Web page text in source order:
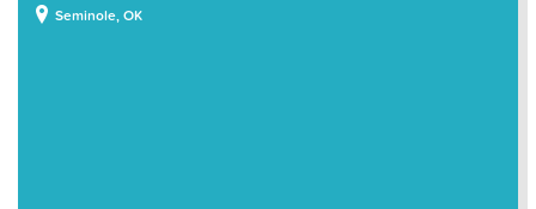
Seminole, OK